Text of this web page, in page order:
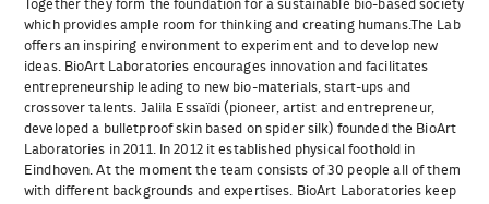
Together they form the foundation for a sustainable bio-based society
which provides ample room for thinking and creating humans.The Lab
offers an inspiring environment to experiment and to develop new
ideas. BioArt Laboratories encourages innovation and facilitates
entrepreneurship leading to new bio-materials, start-ups and
crossover talents. Jalila Essaïdi (pioneer, artist and entrepreneur,
developed a bulletproof skin based on spider silk) founded the BioArt
Laboratories in 2011. In 2012 it established physical foothold in
Eindhoven. At the moment the team consists of 30 people all of them
with different backgrounds and expertises. BioArt Laboratories keep